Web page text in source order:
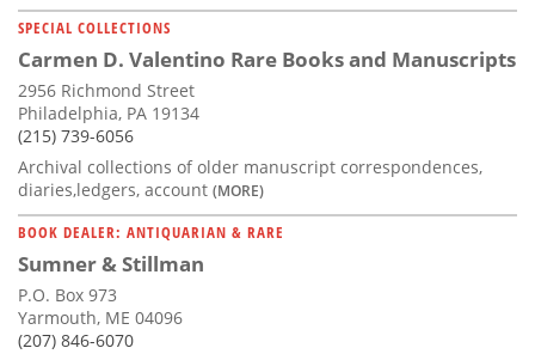
SPECIAL COLLECTIONS
Carmen D. Valentino Rare Books and Manuscripts
2956 Richmond Street
Philadelphia, PA 19134
(215) 739-6056
Archival collections of older manuscript correspondences,
diaries,ledgers, account (MORE)
BOOK DEALER: ANTIQUARIAN & RARE
Sumner & Stillman
P.O. Box 973
Yarmouth, ME 04096
(207) 846-6070